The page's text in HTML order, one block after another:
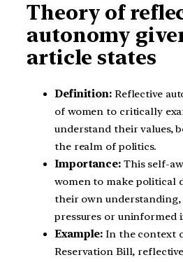
Theory of
autonomy
article states
Definition:Reflective
of women to critically
understand their values,
the realm of politics.
Importance:This self-
women to make political
their own
pressures or uninformed
Example: In the context
Reservation Bill,